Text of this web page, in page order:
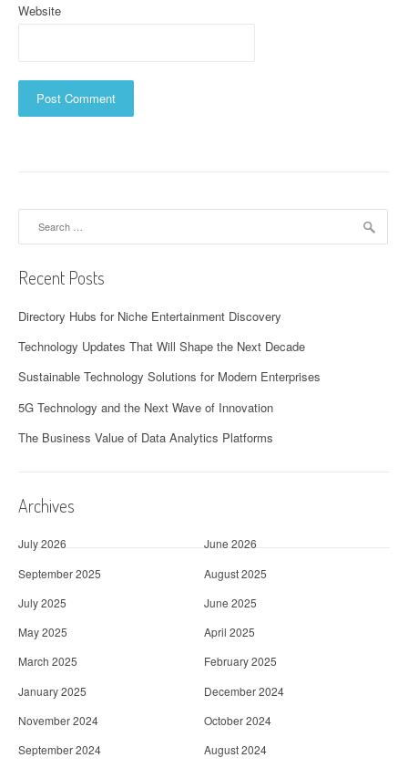
Website
Recent Posts
Directory Hubs for Niche Entertainment Discovery
Technology Updates That Will Shape the Next Decade
Sustainable Technology Solutions for Modern Enterprises
5G Technology and the Next Wave of Innovation
The Business Value of Data Analytics Platforms
Archives
July 2026
June 2026
September 2025
August 2025
July 2025
June 2025
May 2025
April 2025
March 2025
February 2025
January 2025
December 2024
November 2024
October 2024
September 2024
August 2024